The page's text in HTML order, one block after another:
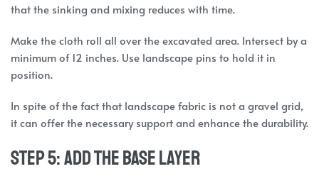
that the sinking and mixing reduces with time.
Make the cloth roll all over the excavated area. Intersect by a
minimum of 12 inches. Use landscape pins to hold it in
position.
In spite of the fact that landscape fabric is not a gravel grid,
it can offer the necessary support and enhance the durability.
Step 5: Add the Base Layer